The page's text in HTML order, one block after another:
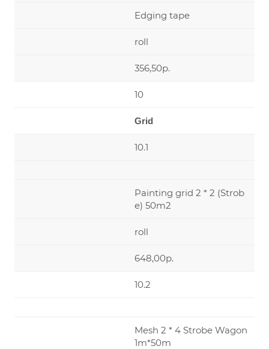
Edging tape
roll
356,50р.
10
Grid
10.1
Painting grid 2 * 2 (Strob
e) 50m2
roll
648,00р.
10.2
Mesh 2 * 4 Strobe Wagon
1m*50m